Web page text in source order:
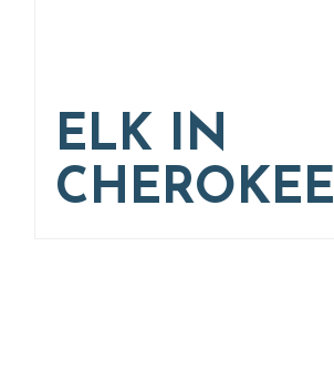
ELK IN
CHEROKEE